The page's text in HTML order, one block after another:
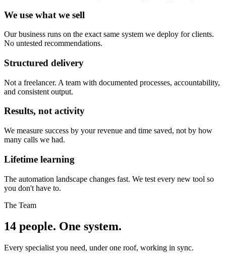
We use what we sell
Our business runs on the exact same system we deploy for clients.
No untested recommendations.
Structured delivery
Not a freelancer. A team with documented processes, accountability,
and consistent output.
Results, not activity
We measure success by your revenue and time saved, not by how
many calls we had.
Lifetime learning
The automation landscape changes fast. We test every new tool so
you don't have to.
The Team
14 people. One system.
Every specialist you need, under one roof, working in sync.